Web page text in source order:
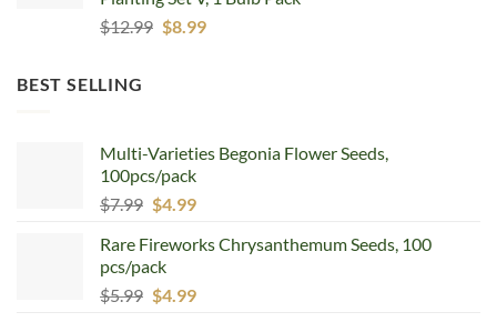
$12.99 Original
$8.99Current
BEST SELLING
Multi-Varieties Begonia Flower Seeds,
100pcs/pack
$7.99 Original
was:
$7.99.
$4.99Current
is:
Rare Fireworks Chrysanthemum Seeds, 100
pcs/pack
$5.99 Original
$4.99Current